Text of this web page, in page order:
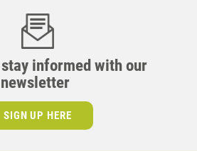
informed with our
newsletter
SIGN UP HERE